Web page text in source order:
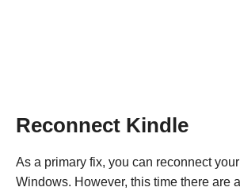
Reconnect Kindle
As a primary fix, you can reconnect
Windows. However, this time there are